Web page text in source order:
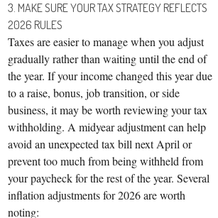
3. MAKE SURE YOUR TAX STRATEGY REFLECTS
2026 RULES
Taxes are easier to manage when you adjust
gradually rather than waiting until the end of
the year. If your income changed this year due
to a raise, bonus, job transition, or side
business, it may be worth reviewing your tax
withholding. A midyear adjustment can help
avoid an unexpected tax bill next April or
prevent too much from being withheld from
your paycheck for the rest of the year. Several
inflation adjustments for 2026 are worth
noting: